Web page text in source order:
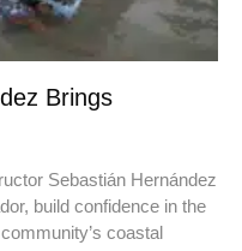
Brings
Sebastián Hernández
build confidence in the
coastal